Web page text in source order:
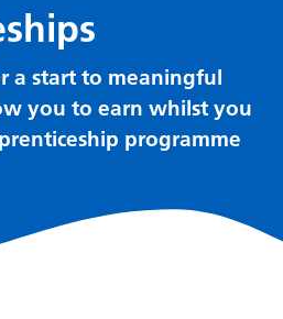
a start to meaningful
you to earn whilst you
programme